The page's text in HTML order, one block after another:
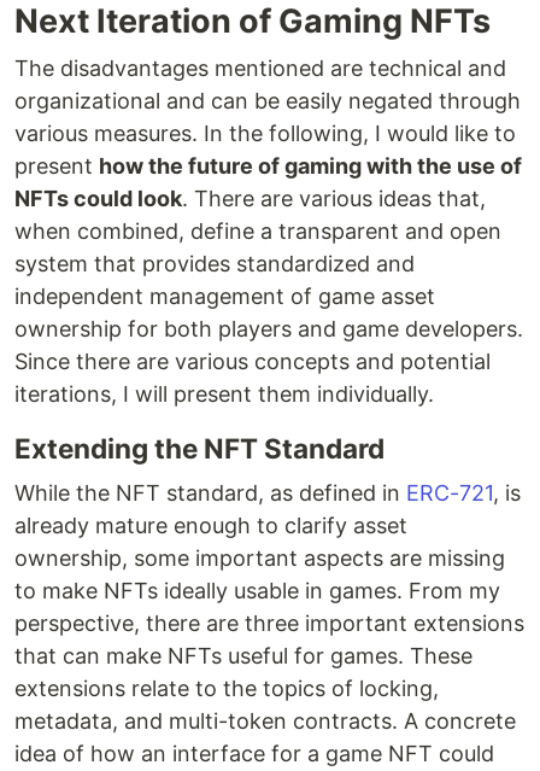
Next Iteration of Gaming NFTs
The disadvantages mentioned are technical and
organizational and can be easily negated through
various measures. In the following, I would like to
present how the future of gaming with the use of
NFTs could look. There are various ideas that,
when combined, define a transparent and open
system that provides standardized and
independent management of game asset
ownership for both players and game developers.
Since there are various concepts and potential
iterations, I will present them individually.
Extending the NFT Standard
While the NFT standard, as defined in ERC-721, is
already mature enough to clarify asset
ownership, some important aspects are missing
to make NFTs ideally usable in games. From my
perspective, there are three important extensions
that can make NFTs useful for games. These
extensions relate to the topics of locking,
metadata, and multi-token contracts. A concrete
idea of how an interface for a game NFT could